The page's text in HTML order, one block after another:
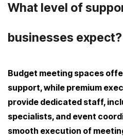
What level of
businesses expect?
Budget meeting spaces
support, while premium
provide dedicated staff,
specialists, and event
smooth execution of